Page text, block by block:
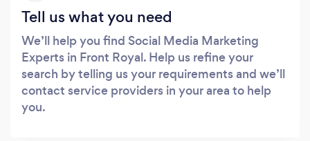
Tell us what you need
We’ll help you find Social Media Marketing
Experts in Front Royal. Help us refine your
search by telling us your requirements and we’ll
contact service providers in your area to help
you.